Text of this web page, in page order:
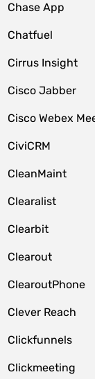
Chase App
Chatfuel
Cirrus Insight
Cisco Jabber
Cisco Webex
CiviCRM
CleanMaint
Clearalist
Clearbit
Clearout
ClearoutPhone
Clever Reach
Clickfunnels
Clickmeeting